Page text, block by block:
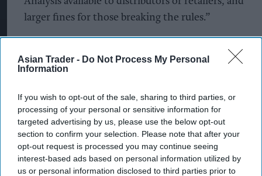
Asian Trader - Do Not Process My Personal
Information
If you wish to opt-out of the sale, sharing to third parties, or
processing of your personal or sensitive information for
targeted advertising by us, please use the below opt-out
section to confirm your selection. Please note that after your
opt-out request is processed you may continue seeing
interest-based ads based on personal information utilized by
us or personal information disclosed to third parties prior to
larger fines for those breaking the rules.”
to look out for the red flags that indicate a
how vapes are packaged, which consumers can
use to check if something doesn’t look right.”
John Dunne, Director General for the UK Vaping
Industry Association (UKVIA) added: “As an
organisation, we’re committed to raising